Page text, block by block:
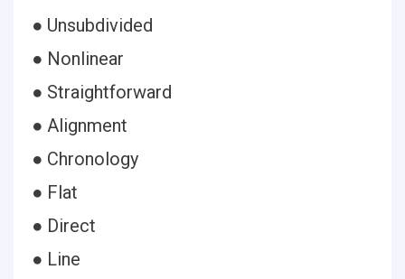
● Unsubdivided
● Nonlinear
● Straightforward
● Alignment
● Chronology
● Flat
● Direct
● Line